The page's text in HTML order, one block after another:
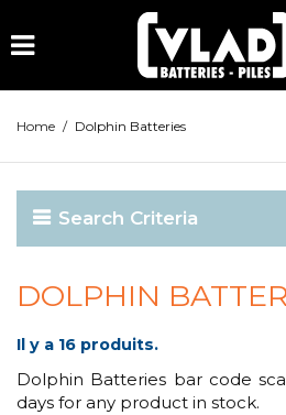
Home / Dolphin Batteries
Search Criteria
DOLPHIN
Il y a 16 produits.
Dolphin Batteries bar code
days for any product in stock.